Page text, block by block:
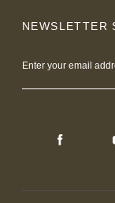
NEWSLETTER
Address